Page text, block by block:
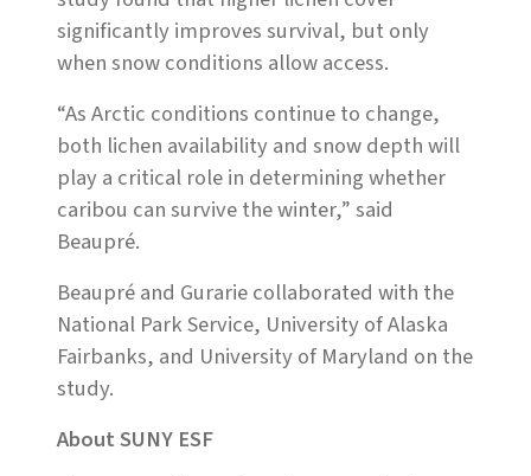
significantly improves survival, but only
when snow conditions allow access.
“As Arctic conditions continue to change,
both lichen availability and snow depth will
play a critical role in determining whether
caribou can survive the winter,” said
Beaupré.
Beaupré and Gurarie collaborated with the
National Park Service, University of Alaska
Fairbanks, and University of Maryland on the
study.
About SUNY ESF